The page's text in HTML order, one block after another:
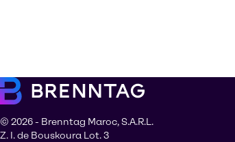
© 2026 - Brenntag Maroc, S.A.R.L.
Z. I. de Bouskoura Lot. 3